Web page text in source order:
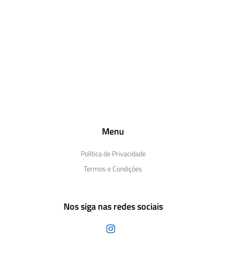
Menu
Política de Privacidade
Termos e Condições
Nos siga nas redes sociais